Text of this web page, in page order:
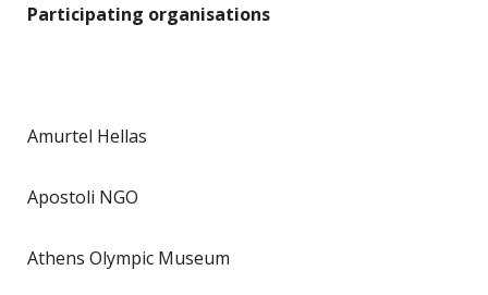
Participating organisations
Amurtel Hellas
Apostoli NGO
Athens Olympic Museum